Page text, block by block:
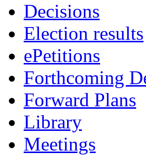
Decisions
Election results
ePetitions
Forthcoming
Forward Plans
Library
Meetings